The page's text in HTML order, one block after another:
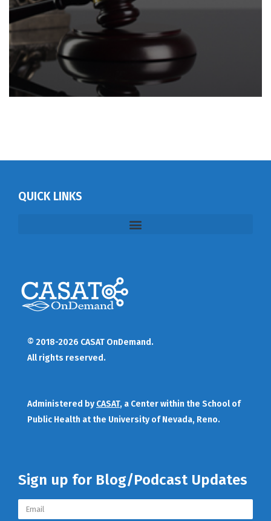
QUICK LINKS
© 2018-2026 CASAT OnDemand.
All rights reserved.
Administered by CASAT, a Center within the School of
Public Health at the University of Nevada, Reno.
Sign up for Blog/Podcast Updates